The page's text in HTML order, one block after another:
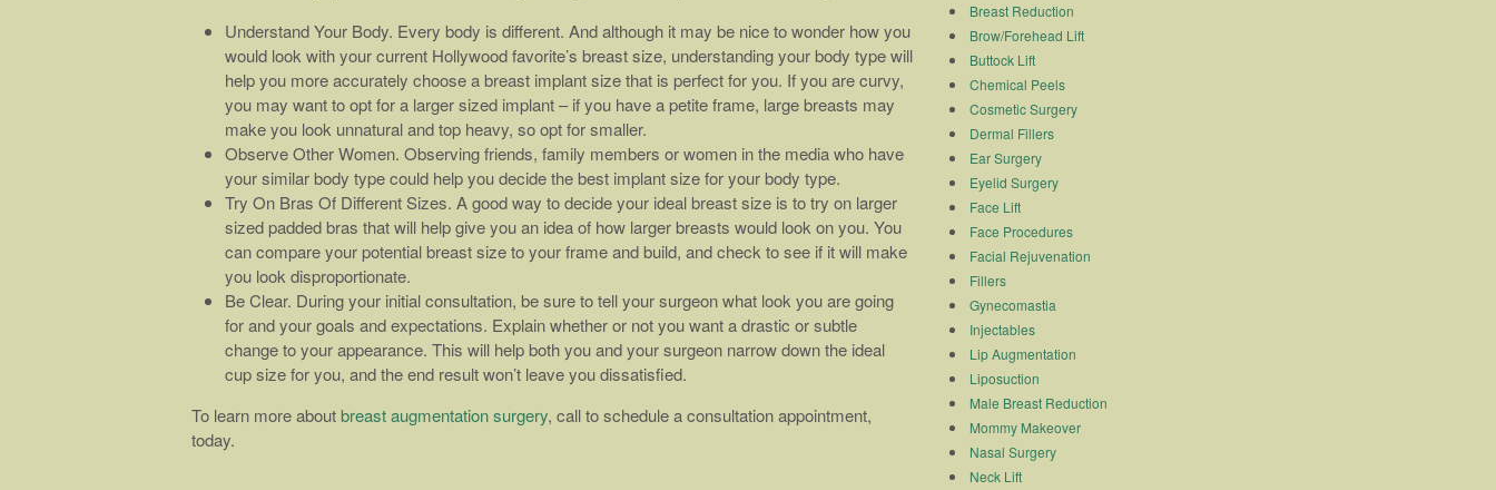
Understand Your Body. Every body is different. And although it may be nice to wonder how you
would look with your current Hollywood favorite’s breast size, understanding your body type will
help you more accurately choose a breast implant size that is perfect for you. If you are curvy,
you may want to opt for a larger sized implant – if you have a petite frame, large breasts may
make you look unnatural and top heavy, so opt for smaller.
Observe Other Women. Observing friends, family members or women in the media who have
your similar body type could help you decide the best implant size for your body type.
Try On Bras Of Different Sizes. A good way to decide your ideal breast size is to try on larger
sized padded bras that will help give you an idea of how larger breasts would look on you. You
can compare your potential breast size to your frame and build, and check to see if it will make
you look disproportionate.
Be Clear. During your initial consultation, be sure to tell your surgeon what look you are going
for and your goals and expectations. Explain whether or not you want a drastic or subtle
change to your appearance. This will help both you and your surgeon narrow down the ideal
cup size for you, and the end result won’t leave you dissatisfied.
To learn more aboutbreast augmentation surgery, call to schedule a consultation appointment,
today.
Breast Reduction
Brow/Forehead Lift
Buttock Lift
Chemical Peels
Cosmetic Surgery
Dermal Fillers
Ear Surgery
Eyelid Surgery
Face Lift
Face Procedures
Facial Rejuvenation
Fillers
Gynecomastia
Injectables
Lip Augmentation
Liposuction
Male Breast Reduction
Mommy Makeover
Nasal Surgery
Neck Lift